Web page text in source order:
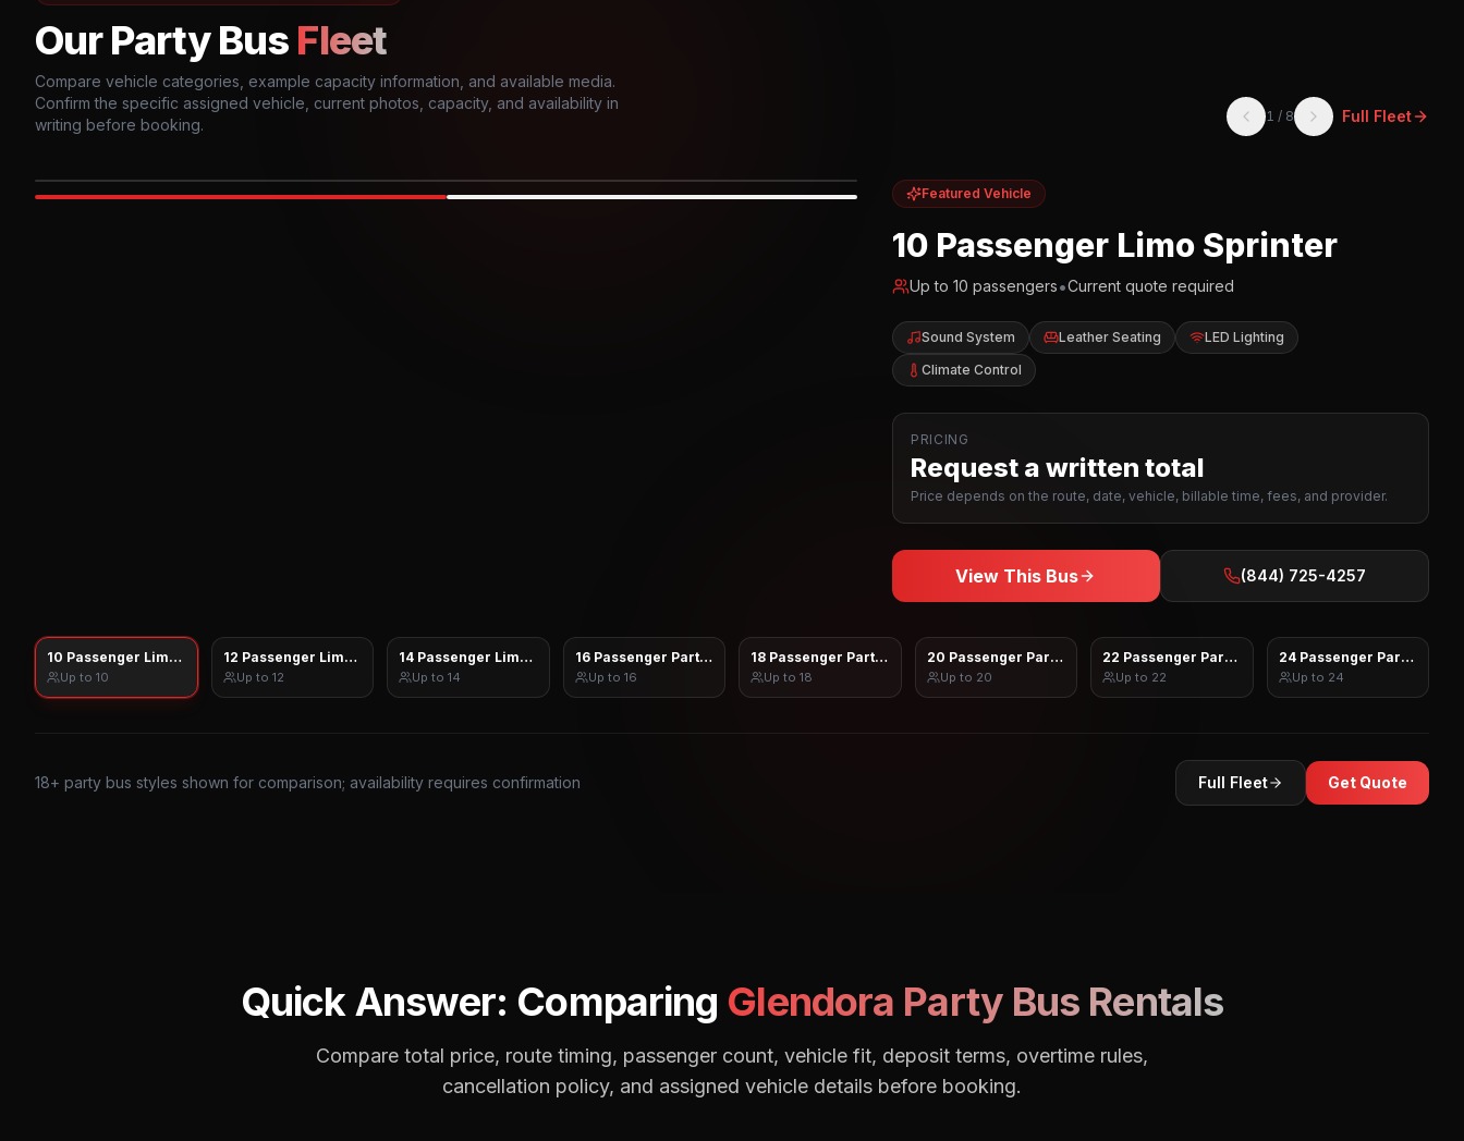
Our Party Bus Fleet
Compare vehicle categories, example capacity information, and available media.
Confirm the specific assigned vehicle, current photos, capacity, and availability in
writing before booking.
1 / 8 Full Fleet
Featured Vehicle
10 Passenger Limo Sprinter
Up to10 passengers•Current quote required
Sound System Leather Seating
LED Lighting
Climate Control
PRICING
Request a written total
Price depends on the route, date, vehicle, billable time, fees, and provider.
View This Bus (844) 725-4257
10 Passenger Limo Sprinter
Up to 10
12 Passenger Limo Sprinter
Up to 12
14 Passenger Limo Sprinter
Up to 14
16 Passenger Party Bus
Up to 16
18 Passenger Party Bus
Up to 18
20 Passenger Party Bus
Up to 20
22 Passenger Party Bus
Up to 22
24 Passenger Party Bus
Up to 24
18+ party bus styles shown for comparison; availability requires confirmation Full Fleet Get Quote
Quick Answer: Comparing Glendora Party Bus Rentals
Compare total price, route timing, passenger count, vehicle fit, deposit terms, overtime rules,
cancellation policy, and assigned vehicle details before booking.